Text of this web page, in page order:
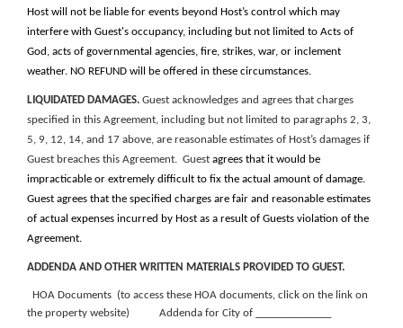
Host will not be liable for events beyond Host’s control which may
interfere with Guest's occupancy, including but not limited to Acts of
God, acts of governmental agencies, fire, strikes, war, or inclement
weather. NO REFUND will be offered in these circumstances.
LIQUIDATED DAMAGES. Guest acknowledges and agrees that charges
specified in this Agreement, including but not limited to paragraphs 2, 3,
5, 9, 12, 14, and 17 above, are reasonable estimates of Host’s damages if
Guest breaches this Agreement. Guest agrees that it would be
impracticable or extremely difficult to fix the actual amount of damage.
Guest agrees that the specified charges are fair and reasonable estimates
of actual expenses incurred by Host as a result of Guests violation of the
Agreement.
ADDENDA AND OTHER WRITTEN MATERIALS PROVIDED TO GUEST.
HOA Documents (to access these HOA documents, click on the link on
the property website)
Addenda for City of ______________